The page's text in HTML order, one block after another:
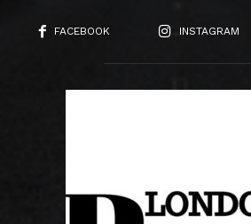
FACEBOOK INSTAGRAM